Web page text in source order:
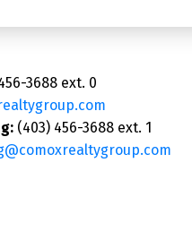
3688 ext. 0
(403) 456-3688 ext. 1